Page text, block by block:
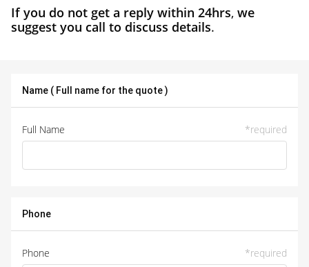
If you do not get a reply within 24hrs, we
suggest you call to discuss details.
Name ( Full name for the quote )
Full Name *required
Phone
Phone *required